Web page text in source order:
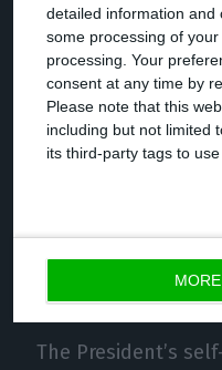
detailed information and
some processing of
processing. Your
consent at any time by
Please note that this
including but not limited
its third-party tags to
“The President of
Civil, whose
prophylactic
conducting the
certain internal
The President’s